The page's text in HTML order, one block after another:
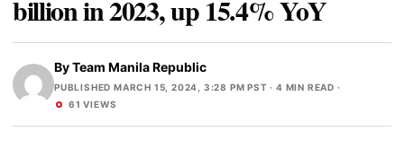
billion in 2023, up 15.4% YoY
ByTeam Manila Republic
PUBLISHED MARCH 15, 2024, 3:28 PM PST · 4 MIN READ ·
61 VIEWS